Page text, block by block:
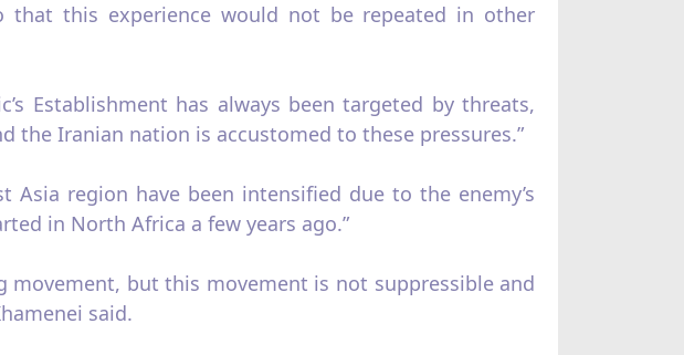
this experience would not be repeated in other
Establishment has always been targeted by threats,
the Iranian nation is accustomed to these pressures.”
Asia region have been intensified due to the enemy’s
in North Africa a few years ago.”
movement, but this movement is not suppressible and
said.